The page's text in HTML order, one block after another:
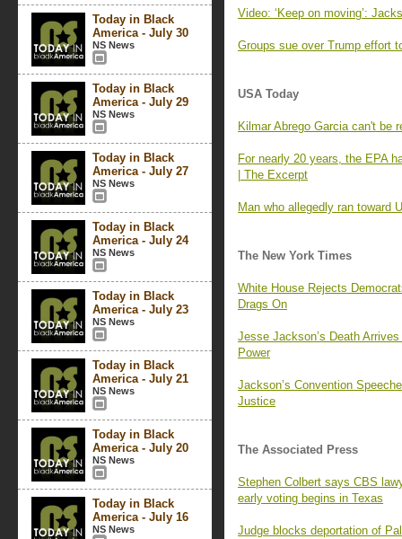
Today in Black
America - July 30
NS News
Today in Black
America - July 29
NS News
Today in Black
America - July 27
NS News
Today in Black
America - July 24
NS News
Today in Black
America - July 23
NS News
Today in Black
America - July 21
NS News
Today in Black
America - July 20
NS News
Today in Black
America - July 16
NS News
Video: ‘Keep on moving’:
Groups sue over Trump effort
USA Today
Kilmar Abrego Garcia can't be
For nearly 20 years, the EPA
| The Excerpt
Man who allegedly ran toward
The New York Times
White House Rejects
Drags On
Jesse Jackson’s Death
Power
Jackson’s Convention
Justice
The Associated Press
Stephen Colbert says CBS
early voting begins in Texas
Judge blocks deportation of